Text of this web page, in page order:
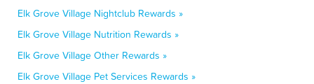
Elk Grove Village Nightclub Rewards »
Elk Grove Village Nutrition Rewards »
Elk Grove Village Other Rewards »
Elk Grove Village Pet Services Rewards »